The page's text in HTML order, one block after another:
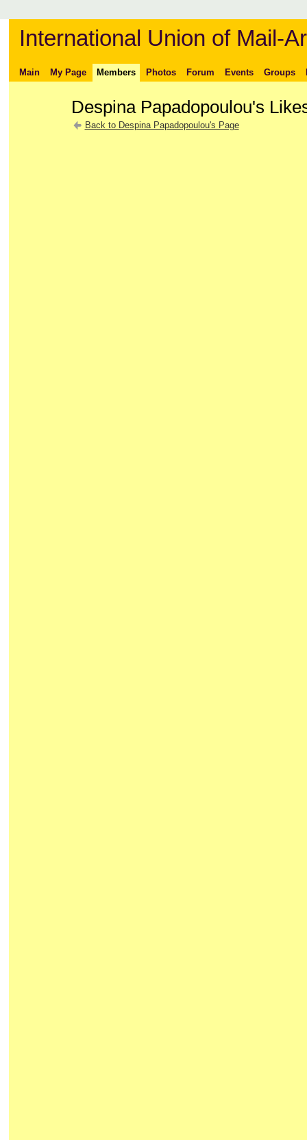
International Union of Mail-
Main My Page Members Photos Forum Events Groups
Despina Papadopoulou's
Back to Despina Papadopoulou's Page